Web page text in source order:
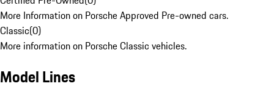
More Information on Porsche Approved Pre-owned cars.
Classic(0)
More information on Porsche Classic vehicles.
Model Lines